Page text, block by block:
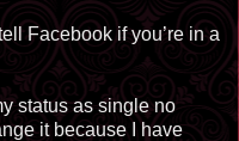
Facebook if you’re in a
status as single no
it because I have